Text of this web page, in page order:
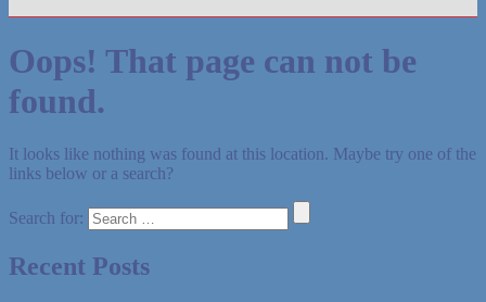
Oops! That page can not be
found.
It looks like nothing was found at this location. Maybe try one of the
links below or a search?
Search for:
Recent Posts